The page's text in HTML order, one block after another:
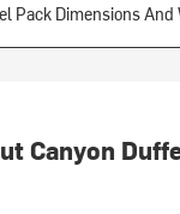
Pack Dimensions And
Canyon